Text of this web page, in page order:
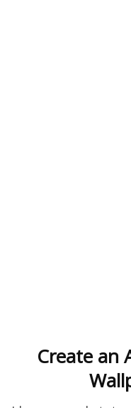
Create an